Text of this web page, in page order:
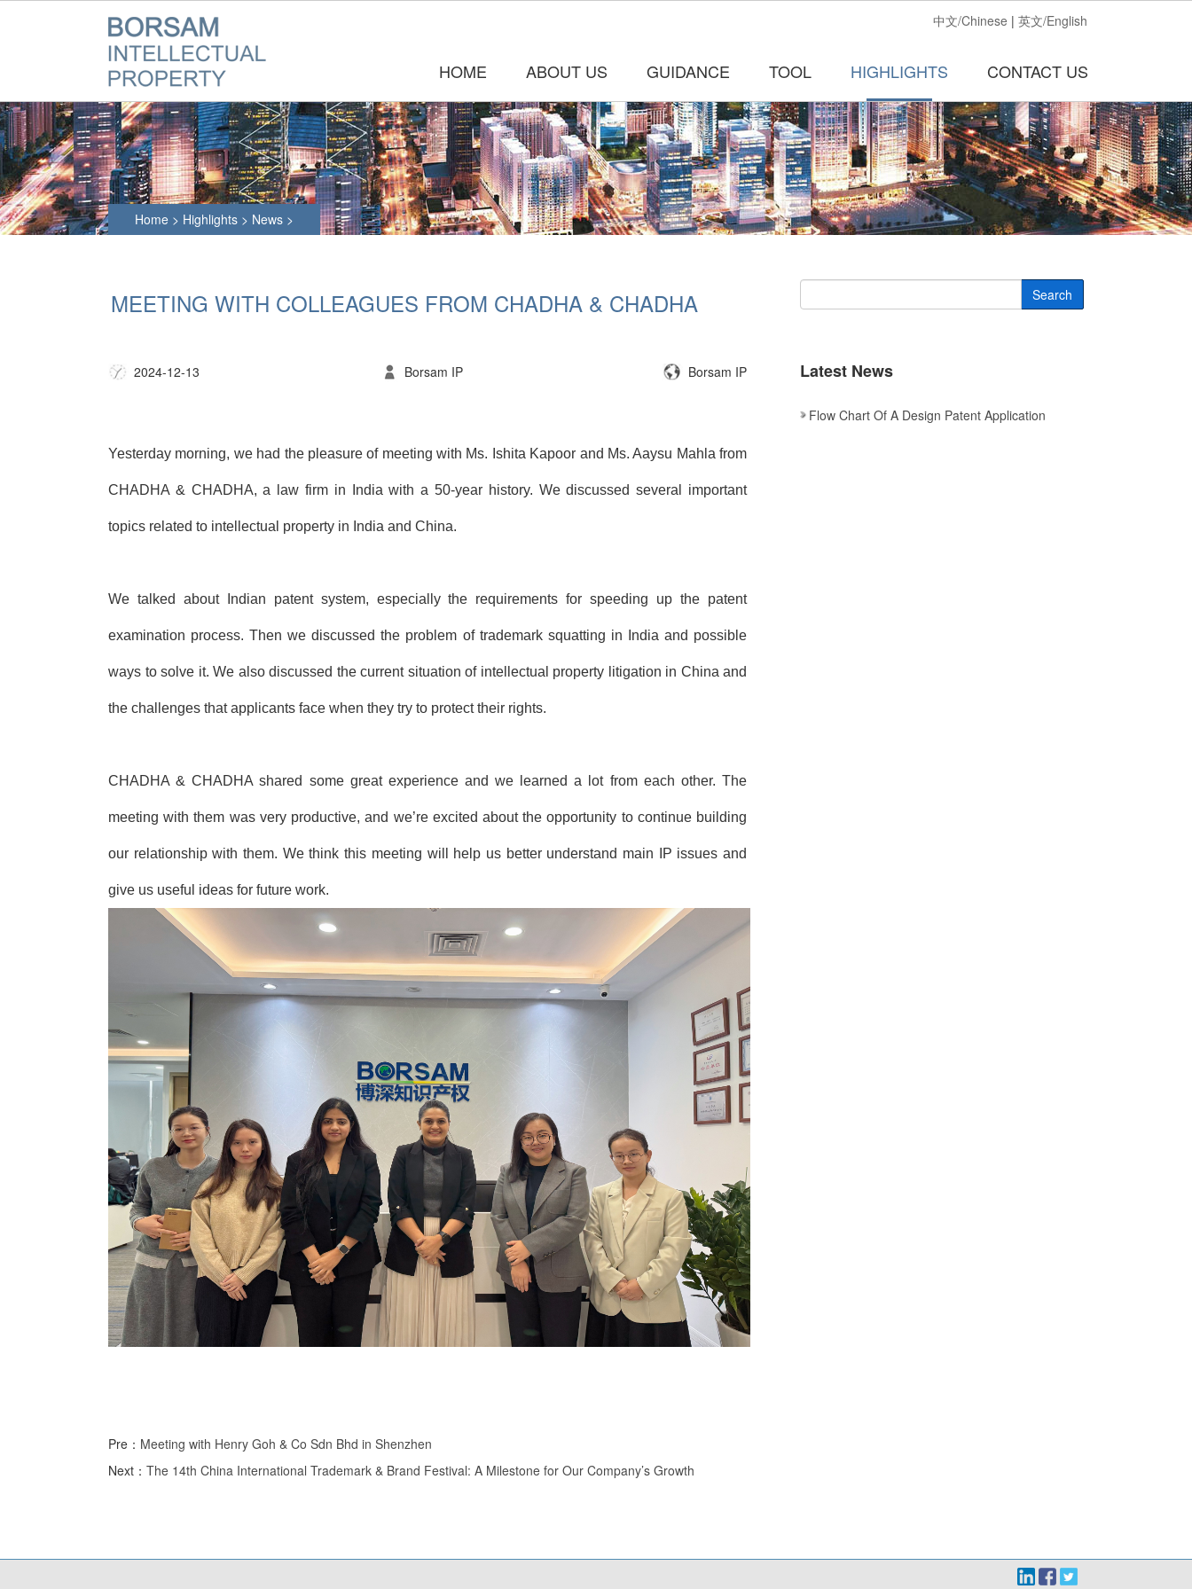
中文/Chinese | 英文/English
HOME ABOUT US GUIDANCE TOOL HIGHLIGHTS CONTACT US
Home > Highlights > News >
MEETING WITH COLLEAGUES FROM CHADHA & CHADHA
2024-12-13 Borsam IP Borsam IP
Yesterday morning, we had the pleasure of meeting with Ms. Ishita Kapoor and Ms. Aaysu Mahla from
CHADHA & CHADHA, a law firm in India with a 50-year history. We discussed several important
topics related to intellectual property in India and China.
We talked about Indian patent system, especially the requirements for speeding up the patent
examination process. Then we discussed the problem of trademark squatting in India and possible
ways to solve it. We also discussed the current situation of intellectual property litigation in China and
the challenges that applicants face when they try to protect their rights.
CHADHA & CHADHA shared some great experience and we learned a lot from each other. The
meeting with them was very productive, and we’re excited about the opportunity to continue building
our relationship with them. We think this meeting will help us better understand main IP issues and
give us useful ideas for future work.
Pre： Meeting with Henry Goh & Co Sdn Bhd in Shenzhen
Next： The 14th China International Trademark & Brand Festival: A Milestone for Our Company’s Growth
Search
Latest News
Flow Chart Of A Design Patent Application